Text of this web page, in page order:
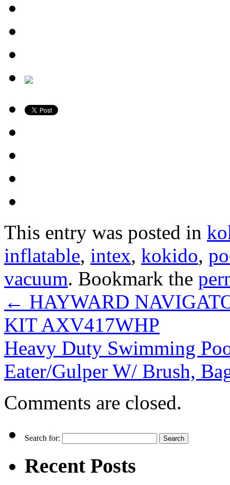
This entry was posted in
inflatable, intex, kokido,
vacuum. Bookmark the
← HAYWARD
KIT AXV417WHP
Heavy Duty Swimming
Eater/Gulper W/ Brush,
Comments are closed.
Search for:
Recent Posts